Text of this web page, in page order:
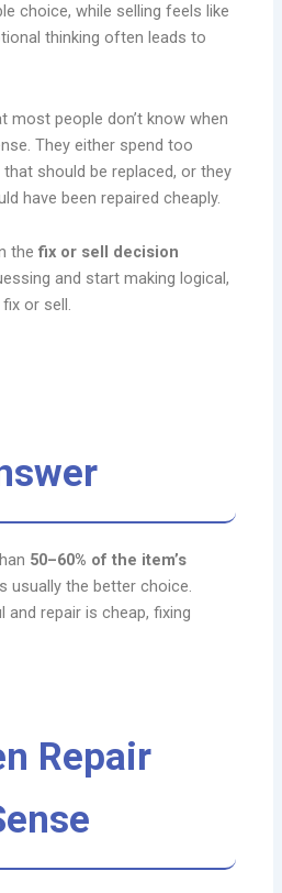
choice, while selling feels like
thinking often leads to
most people don’t know when
They either spend too
should be replaced, or they
have been repaired cheaply.
thefix or sell decision
and start making logical,
or sell.
50–60% of the item’s
usually the better choice.
repair is cheap, fixing
Repair